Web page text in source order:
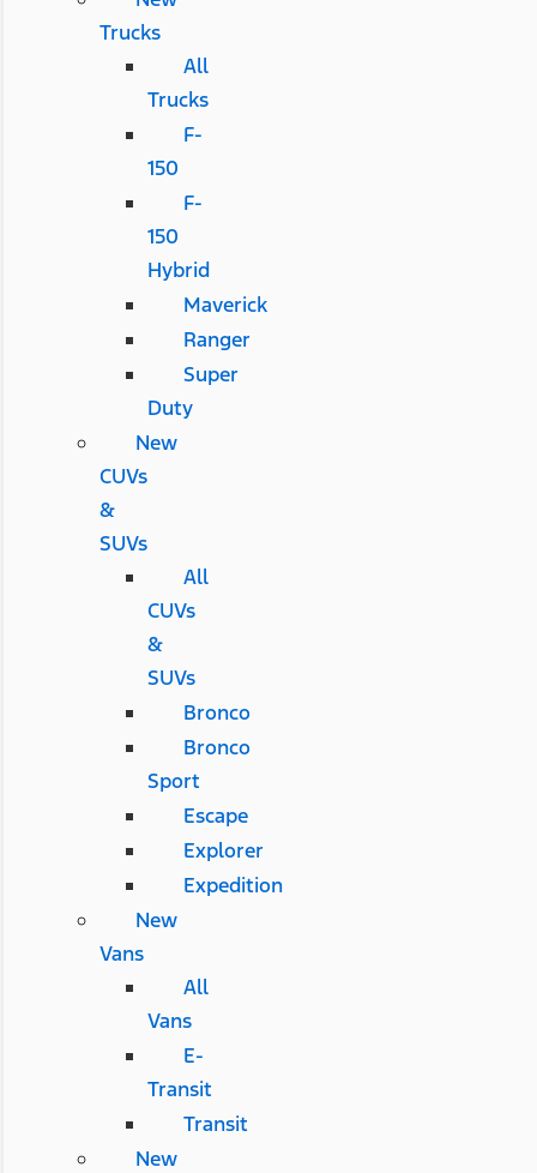
Trucks
All
Trucks
F-
150
F-
150
Hybrid
Maverick
Ranger
Super
Duty
New
CUVs
&
SUVs
All
CUVs
&
SUVs
Bronco
Bronco
Sport
Escape
Explorer
Expedition
New
Vans
All
Vans
E-
Transit
Transit
New